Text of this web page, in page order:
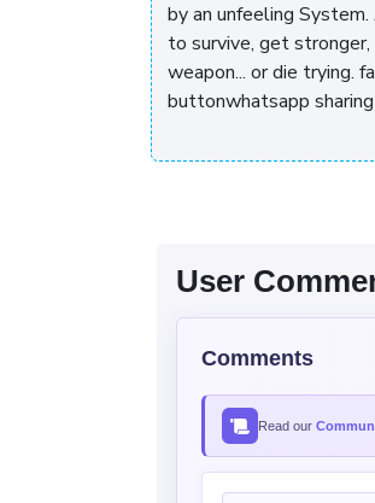
by an unfeeling
to survive, get
weapon... or die trying.
buttonwhatsapp
User
Comments
Read our